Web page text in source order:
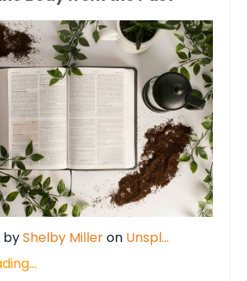
byShelby Milleron Unspl...